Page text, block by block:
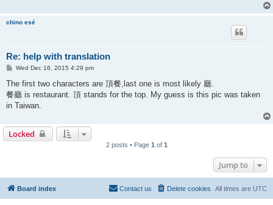
chino esé
Re: help with translation
P
s
Wed Dec 16, 2015 4:29 pm
The first two characters are 頂餐,last one is most likely 廳.
餐廳 is restaurant. 頂 stands for the top. My guess is this pic was taken
in Taiwan.
Locked
2 posts • Page 1 of 1
Jump to
Board index All times are UTC
Delete cookies
Contact us